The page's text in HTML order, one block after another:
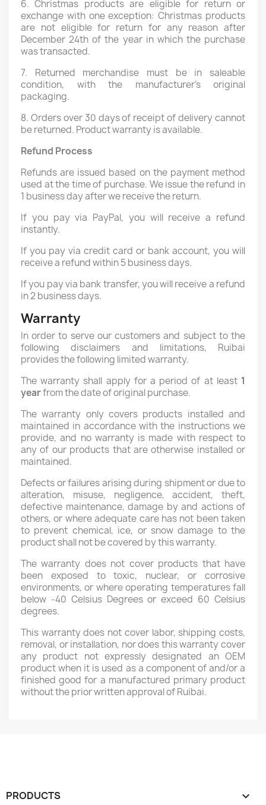
6. Christmas products are eligible for return or
exchange with one exception: Christmas products
are not eligible for return for any reason after
December 24th of the year in which the purchase
was transacted.
7. Returned merchandise must be in saleable
condition, with the manufacturer's original
packaging.
8. Orders over 30 days of receipt of delivery cannot
be returned. Product warranty is available.
Refund Process
Refunds are issued based on the payment method
used at the time of purchase. We issue the refund in
1 business day after we receive the return.
If you pay via PayPal, you will receive a refund
instantly.
If you pay via credit card or bank account, you will
receive a refund within 5 business days.
If you pay via bank transfer, you will receive a refund
in 2 business days.
Warranty
In order to serve our customers and subject to the
following disclaimers and limitations, Ruibai
provides the following limited warranty.
The warranty shall apply for a period of at least 1
yearfrom the date of original purchase.
The warranty only covers products installed and
maintained in accordance with the instructions we
provide, and no warranty is made with respect to
any of our products that are otherwise installed or
maintained.
Defects or failures arising during shipment or due to
alteration, misuse, negligence, accident, theft,
defective maintenance, damage by and actions of
others, or where adequate care has not been taken
to prevent chemical, ice, or snow damage to the
product shall not be covered by this warranty.
The warranty does not cover products that have
been exposed to toxic, nuclear, or corrosive
environments, or where operating temperatures fall
below -40 Celsius Degrees or exceed 60 Celsius
degrees.
This warranty does not cover labor, shipping costs,
removal, or installation, nor does this warranty cover
any product not expressly designated an OEM
product when it is used as a component of and/or a
finished good for a manufactured primary product
without the prior written approval of Ruibai.
PRODUCTS 